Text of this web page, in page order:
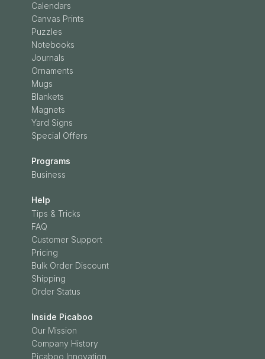
Calendars
Canvas Prints
Puzzles
Notebooks
Journals
Ornaments
Mugs
Blankets
Magnets
Yard Signs
Special Offers
Programs
Business
Help
Tips & Tricks
FAQ
Customer Support
Pricing
Bulk Order Discount
Shipping
Order Status
Inside Picaboo
Our Mission
Company History
Picaboo Innovation